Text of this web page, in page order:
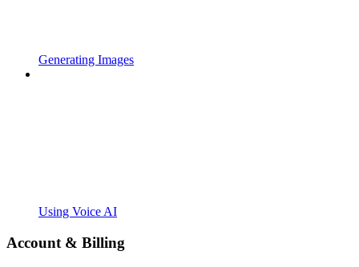
Generating Images
Using Voice AI
Account & Billing